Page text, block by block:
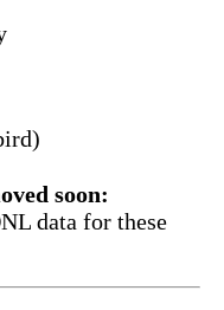
soon:
data for these